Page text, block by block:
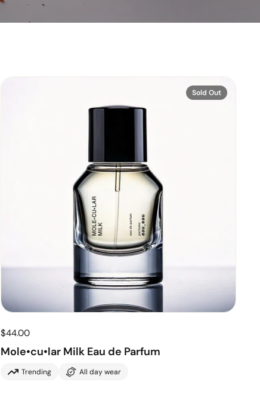
$44.00
Mole•cu•lar Milk Eau de Parfum
Trending All day wear
Sold Out